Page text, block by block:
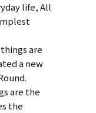
life, All
are
a new
are the
the